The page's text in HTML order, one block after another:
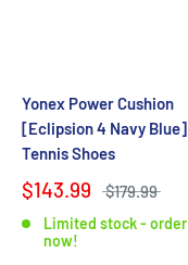
Yonex Power Cushion
[Eclipsion 4 Navy Blue]
Tennis Shoes
$143.99 $179.99
Limited stock - order
now!